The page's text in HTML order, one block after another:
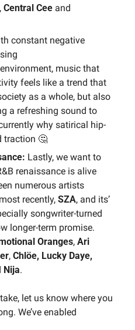
Central Cee
constant negative
music that
feels like a trend that
as a whole, but also
a refreshing sound to
why satirical hip-
traction 🤔
Lastly, we want to
renaissance is alive
numerous artists
recently, SZA, and its’
songwriter-turned
longer-term promise.
Oranges, Ari
, Chlöe, Lucky Daye,
Nija.
let us know where you
We’ve enabled